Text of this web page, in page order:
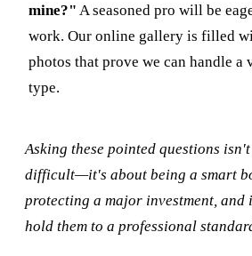
mine?" A seasoned pro will be
work. Our online gallery is filled
photos that prove we can handle a
type.
Asking these pointed questions
difficult—it's about being a smart
protecting a major investment,
hold them to a professional